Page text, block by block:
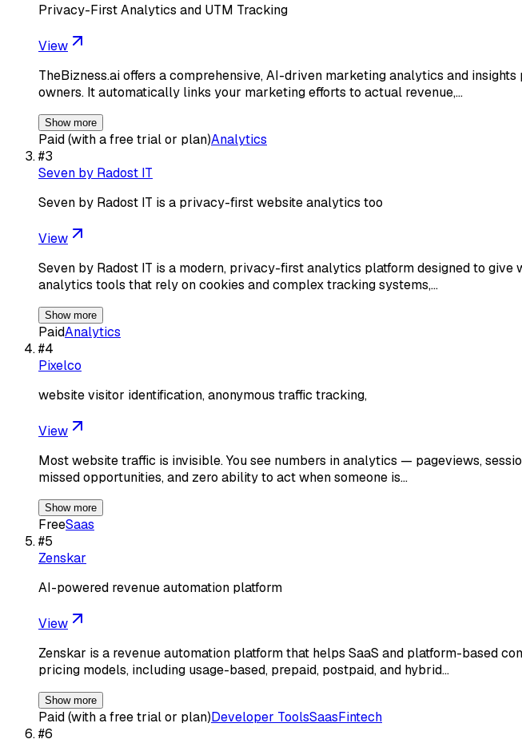
Privacy-First Analytics and UTM Tracking
View
TheBizness.ai offers a comprehensive, AI-driven marketing analytics and
owners. It automatically links your marketing efforts to actual revenue,…
Show more
Paid (with a free trial or plan)Analytics
#3
Seven by Radost IT
Seven by Radost IT is a privacy-first website analytics too
View
Seven by Radost IT is a modern, privacy-first analytics platform designed to
analytics tools that rely on cookies and complex tracking systems,…
Show more
PaidAnalytics
#4
Pixelco
website visitor identification, anonymous traffic tracking,
View
Most website traffic is invisible. You see numbers in analytics — pageviews,
missed opportunities, and zero ability to act when someone is…
Show more
FreeSaas
#5
Zenskar
AI-powered revenue automation platform
View
Zenskar is a revenue automation platform that helps SaaS and platform-based
pricing models, including usage-based, prepaid, postpaid, and hybrid…
Show more
Paid (with a free trial or plan)Developer ToolsSaasFintech
#6